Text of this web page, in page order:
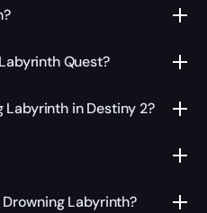
Quest?
in Destiny 2?
Labyrinth?